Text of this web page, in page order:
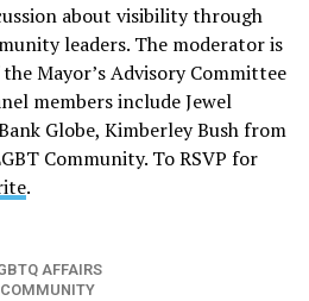
about visibility through
leaders. The moderator is
Mayor’s Advisory Committee
members include Jewel
Globe, Kimberley Bush from
Community. To RSVP for
.
AFFAIRS
COMMUNITY